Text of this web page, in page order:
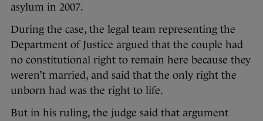
asylum in 2007.
During the case, the legal team representing the
Department of Justice argued that the couple had
no constitutional right to remain here because they
weren’t married, and said that the only right the
unborn had was the right to life.
But in his ruling, the judge said that argument